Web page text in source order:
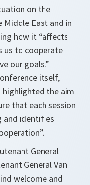
on the
Middle East and in
how it “affects
us to cooperate
our goals.”
itself,
highlighted the aim
that each session
and identifies
General
General Van
welcome and